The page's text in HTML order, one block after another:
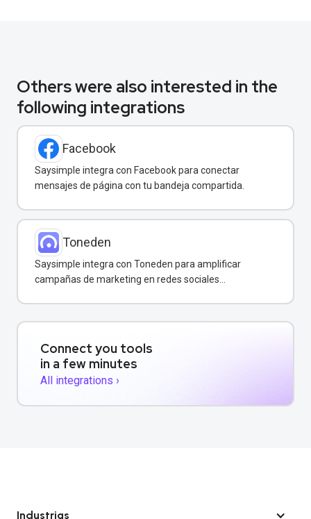
Others were also interested in the
following integrations
Facebook
Saysimple integra con Facebook para conectar
mensajes de página con tu bandeja compartida.
Toneden
Saysimple integra con Toneden para amplificar
campañas de marketing en redes sociales
Connect you tools
in a few minutes
All integrations ›
Industrias